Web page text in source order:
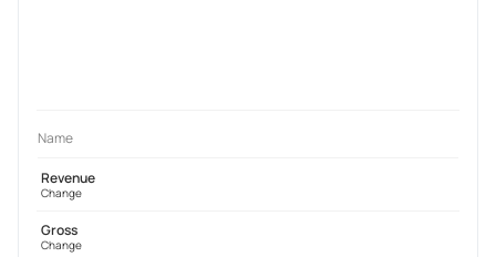
Name
Revenue
Change
Gross
Change